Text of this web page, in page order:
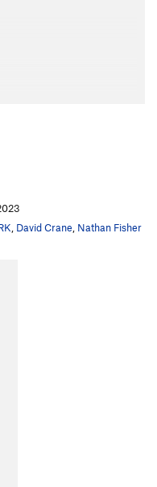
David Crane Nathan Fisher